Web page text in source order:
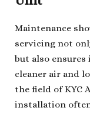
Maintenance
servicing not
but also
cleaner air and
the field of KYC
installation